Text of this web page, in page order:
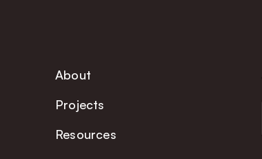
About
Projects
Resources